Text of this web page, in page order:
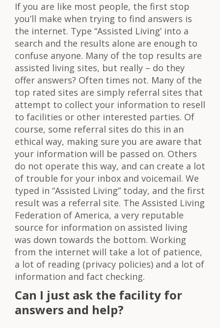
If you are like most people, the first stop
you’ll make when trying to find answers is
the internet. Type “Assisted Living’ into a
search and the results alone are enough to
confuse anyone. Many of the top results are
assisted living sites, but really – do they
offer answers? Often times not. Many of the
top rated sites are simply referral sites that
attempt to collect your information to resell
to facilities or other interested parties. Of
course, some referral sites do this in an
ethical way, making sure you are aware that
your information will be passed on. Others
do not operate this way, and can create a lot
of trouble for your inbox and voicemail. We
typed in “Assisted Living” today, and the first
result was a referral site. The Assisted Living
Federation of America, a very reputable
source for information on assisted living
was down towards the bottom. Working
from the internet will take a lot of patience,
a lot of reading (privacy policies) and a lot of
information and fact checking.
Can I just ask the facility for
answers and help?